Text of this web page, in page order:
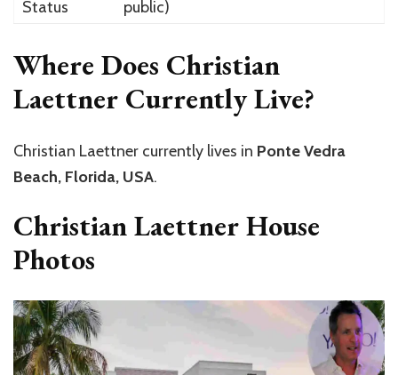
Status
public)
Where Does Christian
Laettner Currently Live?
Christian Laettner currently lives in Ponte Vedra
Beach, Florida, USA.
Christian Laettner House
Photos